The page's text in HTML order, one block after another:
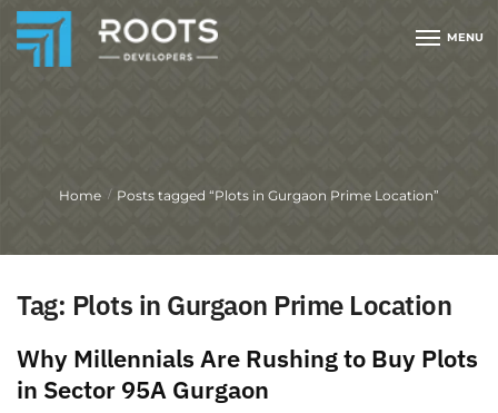
MENU
Home / Posts tagged “Plots in Gurgaon Prime Location”
Tag: Plots in Gurgaon Prime Location
Why Millennials Are Rushing to Buy Plots
in Sector 95A Gurgaon